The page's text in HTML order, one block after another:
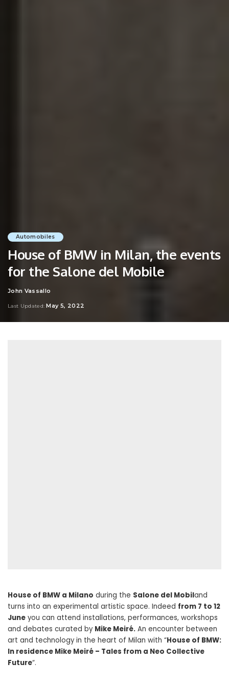
Automobiles
House of BMW in Milan, the events
for the Salone del Mobile
Posted
John Vassallo
Last Updated: May 5, 2022
House of BMW a Milano during the Salone del Mobiland
turns into an experimental artistic space. Indeed from 7 to 12
June you can attend installations, performances, workshops
and debates curated by Mike Meiré. An encounter between
art and technology in the heart of Milan with “House of BMW:
In residence Mike Meiré – Tales from a Neo Collective
Future“.